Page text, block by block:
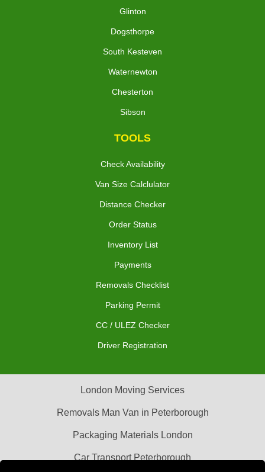
Glinton
Dogsthorpe
South Kesteven
Waternewton
Chesterton
Sibson
TOOLS
Check Availability
Van Size Calclulator
Distance Checker
Order Status
Inventory List
Payments
Removals Checklist
Parking Permit
CC / ULEZ Checker
Driver Registration
London Moving Services
Removals Man Van in Peterborough
Packaging Materials London
Car Transport Peterborough